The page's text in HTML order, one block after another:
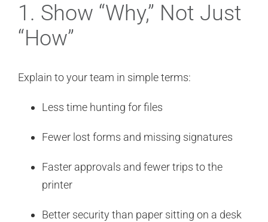
1. Show “Why,” Not Just
“How”
Explain to your team in simple terms:
Less time hunting for files
Fewer lost forms and missing signatures
Faster approvals and fewer trips to the
printer
Better security than paper sitting on a desk